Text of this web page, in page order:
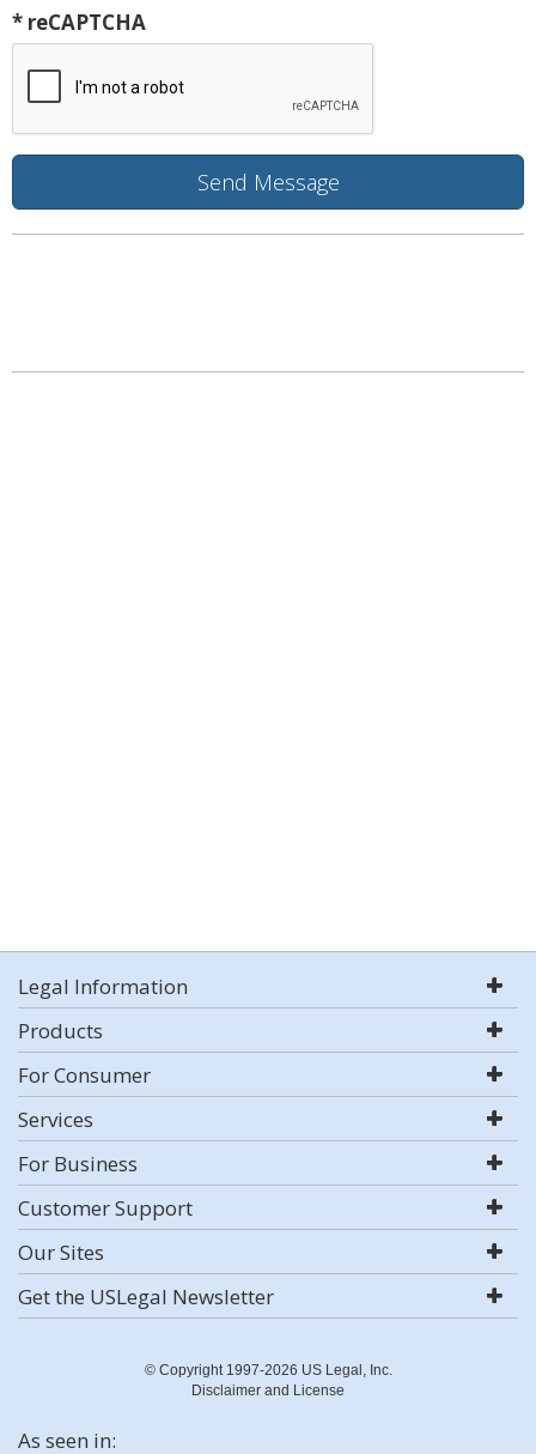
* reCAPTCHA
Legal Information
Products
For Consumer
Services
For Business
Customer Support
Our Sites
Get the USLegal Newsletter
© Copyright 1997-2026 US Legal, Inc.
Disclaimer and License
As seen in: